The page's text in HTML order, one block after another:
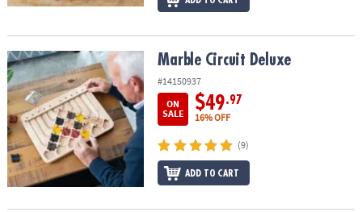
Marble Circuit Deluxe Marble Circuit Deluxe
#14150937
ON
SALE
$49.97
16% OFF
(9)
ADD TO CART